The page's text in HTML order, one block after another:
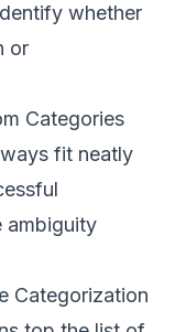
whether
or
Categories
fit neatly
ambiguity
Categorization